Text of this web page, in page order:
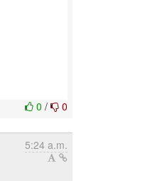
0/ 0
5:24 a.m.